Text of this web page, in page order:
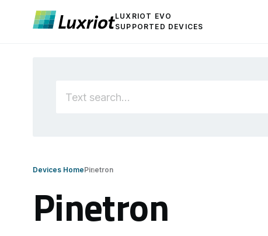
LUXRIOT EVO
SUPPORTED DEVICES
Devices HomePinetron
Pinetron